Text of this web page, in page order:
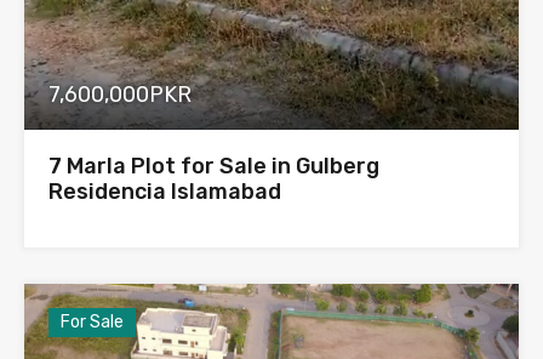
7,600,000PKR
7 Marla Plot for Sale in Gulberg
Residencia Islamabad
For Sale